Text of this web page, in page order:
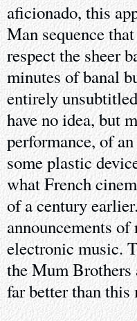
aficionado, this
Man sequence
respect the sheer
minutes of banal
entirely
have no idea, but
performance, of
some plastic
what French
of a century
announcements
electronic music.
the Mum Brothers
far better than this